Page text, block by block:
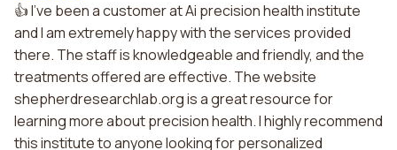
👍 I've been a customer at Ai precision health institute
and I am extremely happy with the services provided
there. The staff is knowledgeable and friendly, and the
treatments offered are effective. The website
shepherdresearchlab.org is a great resource for
learning more about precision health. I highly recommend
this institute to anyone looking for personalized